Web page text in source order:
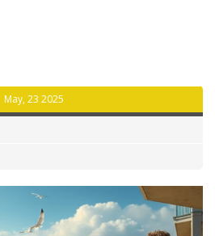
Find out what’s usually
and activities and what you
the most of your stay.
May, 23 2025